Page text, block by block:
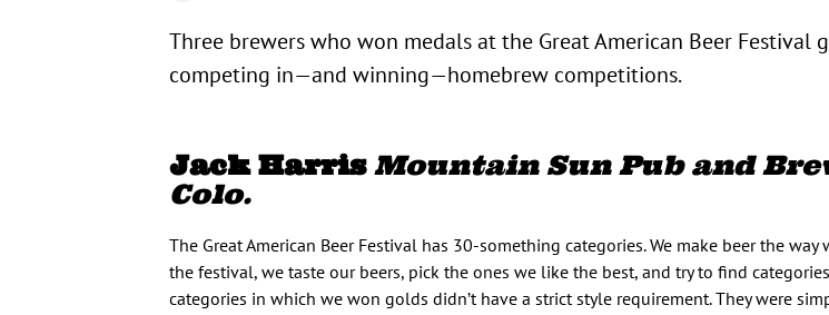
Three brewers who won medals at the Great American Beer Festival
competing in—and winning—homebrew competitions.
Jack HarrisMountain Sun Pub and
Colo.
The Great American Beer Festival has 30-something categories. We make beer the
the festival, we taste our beers, pick the ones we like the best, and try to find
categories in which we won golds didn’t have a strict style requirement. They were